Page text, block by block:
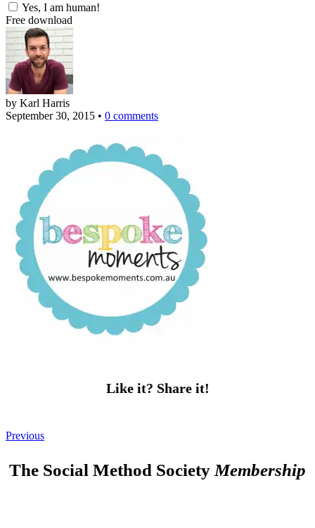
Yes, I am human!
Free download
by Karl Harris
September 30, 2015 • 0 comments
Like it? Share it!
Previous
The Social Method Society Membership